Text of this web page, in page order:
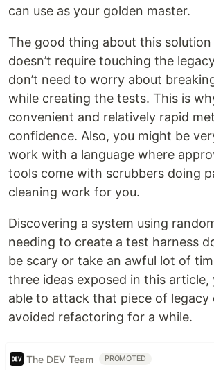
can use as your golden master.
The good thing about this
doesn’t require touching the
don’t need to worry about
while creating the tests. This is
convenient and relatively rapid
confidence. Also, you might be
work with a language where
tools come with scrubbers doing
cleaning work for you.
Discovering a system using
needing to create a test harness
be scary or take an awful lot of
three ideas exposed in this article,
able to attack that piece of legacy
avoided refactoring for a while.
The DEV Team PROMOTED